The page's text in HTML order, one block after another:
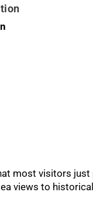
most visitors
views to